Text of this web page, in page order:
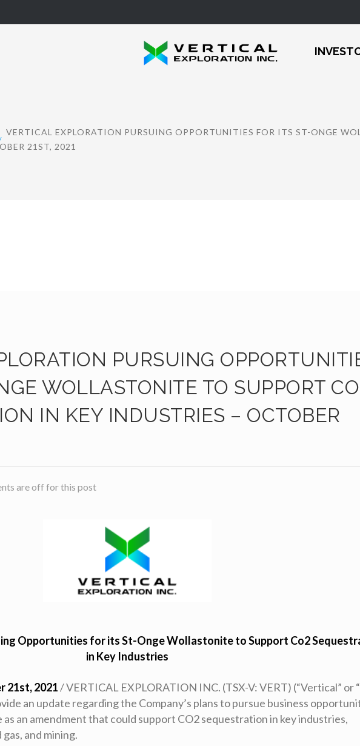
VERTICAL EXPLORATION PURSUING OPPORTUNITIES FOR ITS ST-ONGE
21ST, 2021
PURSUING
WOLLASTONITE TO SUPPORT
IN KEY INDUSTRIES – OCTOBER
are off for this post
Opportunities for its St-Onge Wollastonite to Support Co2
in Key Industries
21st, 2021/ VERTICAL EXPLORATION INC. (TSX-V: VERT) (“Vertical” or
an update regarding the Company’s plans to pursue business
an amendment that could support CO2 sequestration in key industries,
and mining.